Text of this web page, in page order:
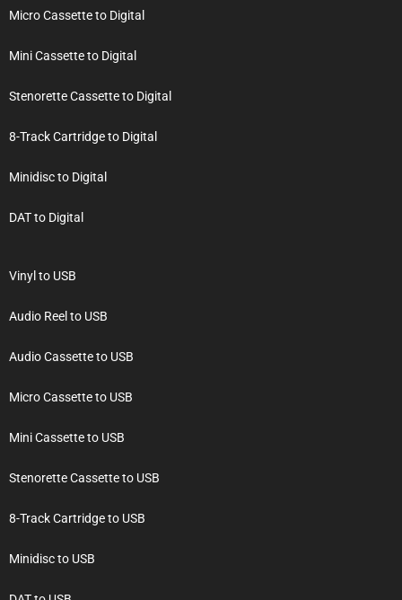
Micro Cassette to Digital
Mini Cassette to Digital
Stenorette Cassette to Digital
8-Track Cartridge to Digital
Minidisc to Digital
DAT to Digital
Vinyl to USB
Audio Reel to USB
Audio Cassette to USB
Micro Cassette to USB
Mini Cassette to USB
Stenorette Cassette to USB
8-Track Cartridge to USB
Minidisc to USB